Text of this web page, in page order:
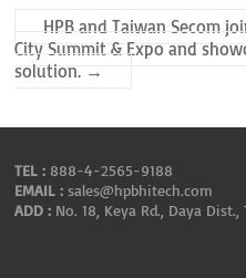
HPB and Taiwan Secom
City Summit & Expo and
solution. →
TEL : 888-4-2565-9188
EMAIL :sales@hpbhitech.com
ADD : No. 18, Keya Rd., Daya